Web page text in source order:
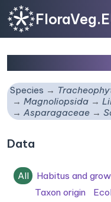
Species
Magnoliopsida
Asparagaceae
Data
All Habitus and
Taxon origin